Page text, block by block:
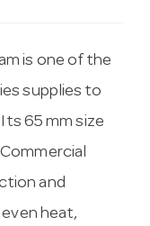
is one of the
supplies to
65 mm size
and
heat,